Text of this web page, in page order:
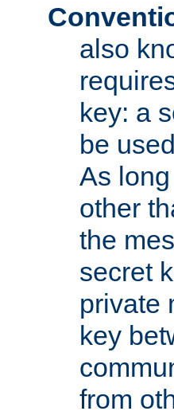
also
key: a
be
As
other
the
secret
private
key
from